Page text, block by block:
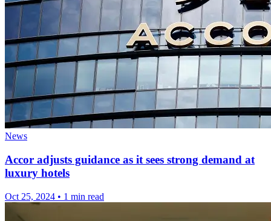
News
Accor adjusts guidance as it sees strong demand at
luxury hotels
Oct 25, 2024 • 1 min read